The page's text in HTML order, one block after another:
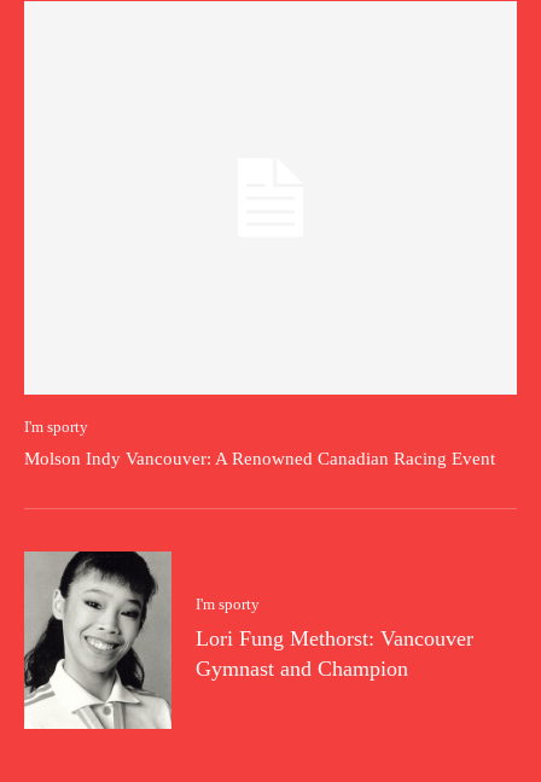
I'm sporty
Molson Indy Vancouver: A Renowned Canadian Racing Event
I'm sporty
Lori Fung Methorst: Vancouver
Gymnast and Champion